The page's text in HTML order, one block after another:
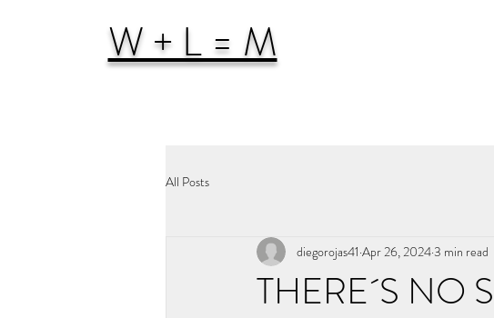
W + L = M
All Posts
THERE´S NO
diegorojas41 Apr 26, 20243 min read